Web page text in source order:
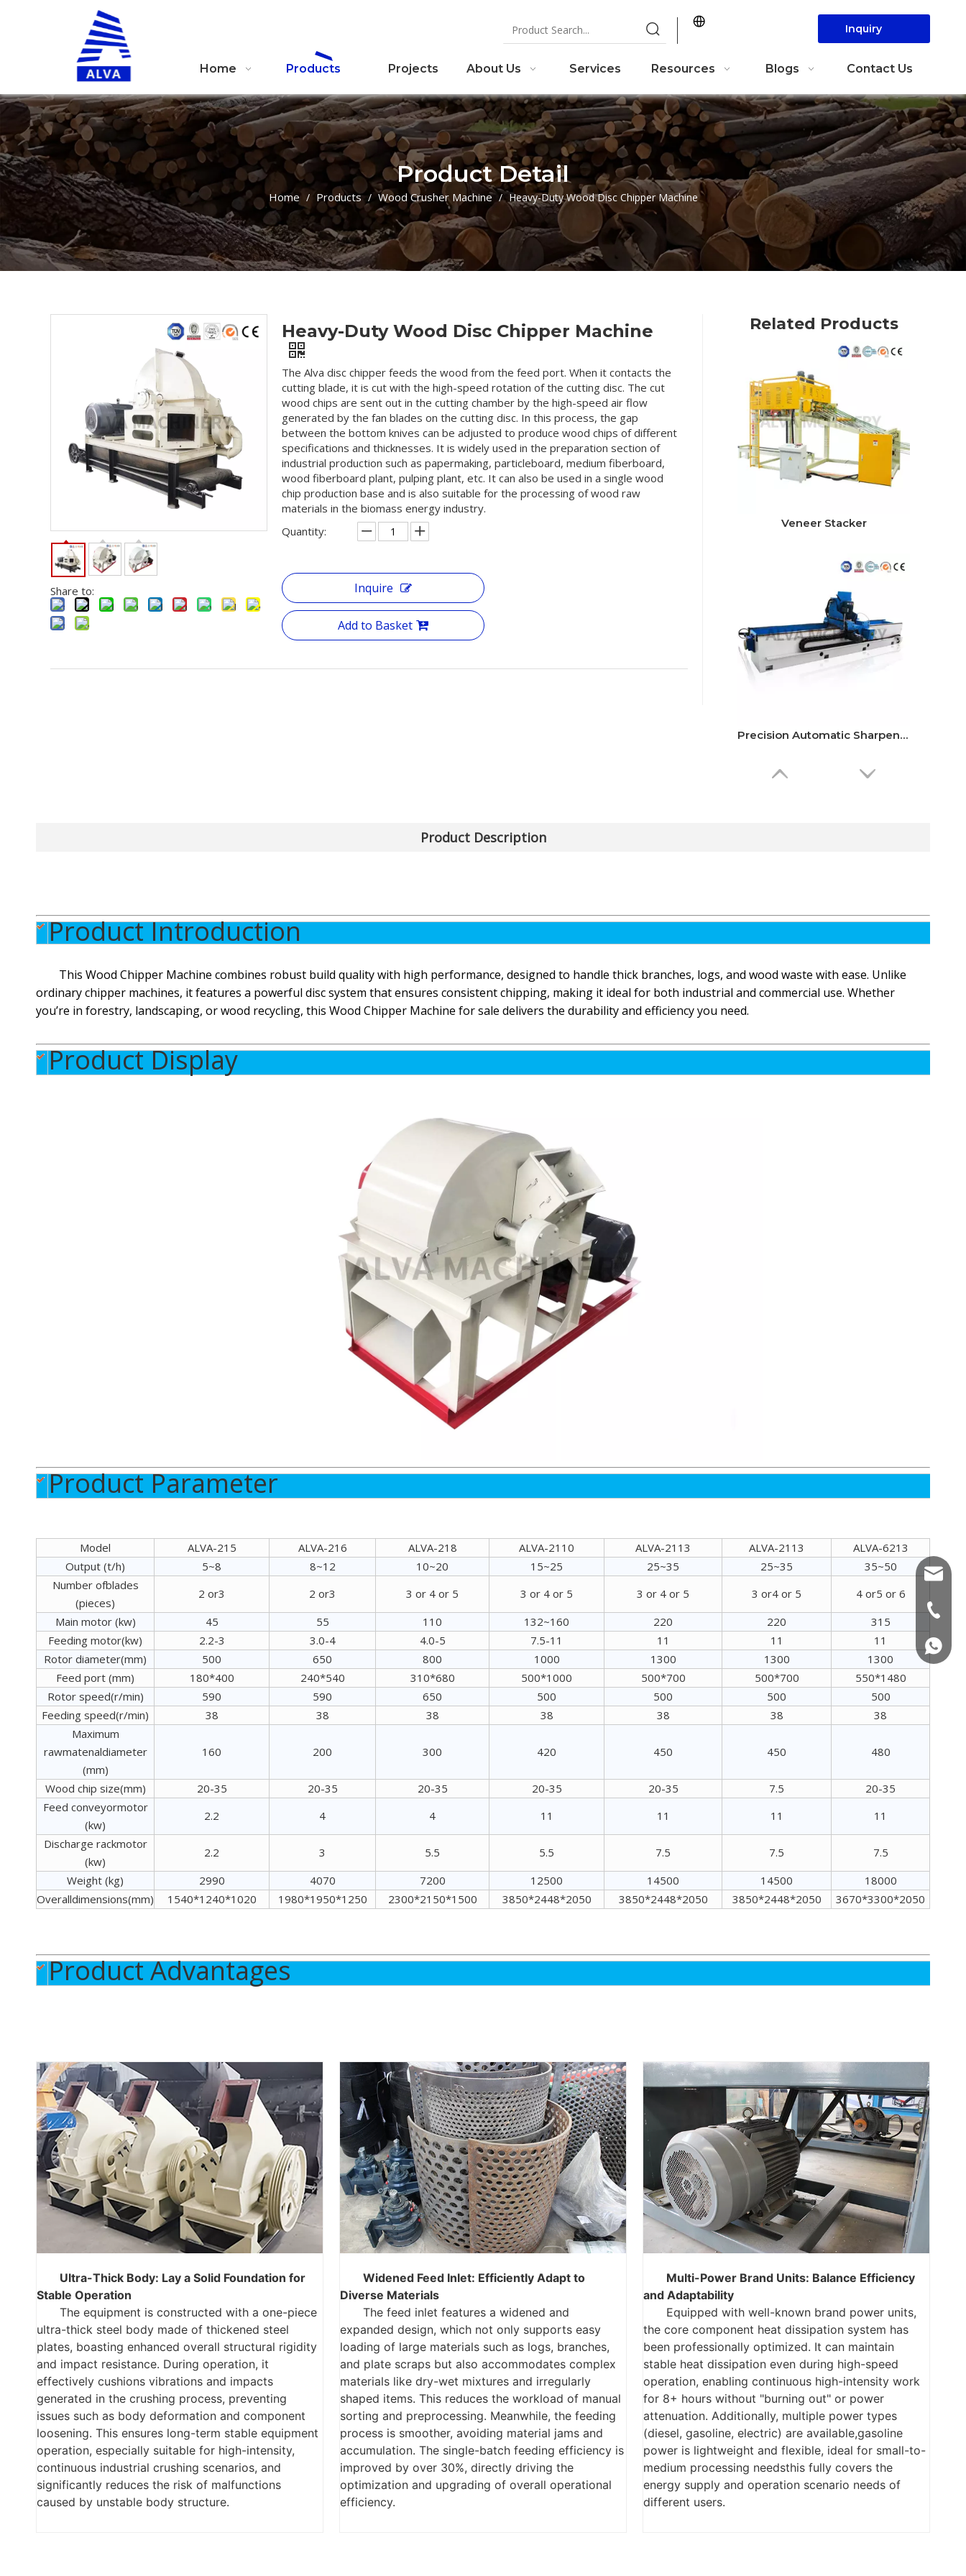
Inquiry
Home Products Projects About Us Services Resources Blogs Contact Us
Product Detail
Home / Products / Wood Crusher Machine / Heavy-Duty Wood Disc Chipper Machine
Share to:
Heavy-Duty Wood Disc Chipper Machine
The Alva disc chipper feeds the wood from the feed port. When it contacts the
cutting blade, it is cut with the high-speed rotation of the cutting disc. The cut
wood chips are sent out in the cutting chamber by the high-speed air flow
generated by the fan blades on the cutting disc. In this process, the gap
between the bottom knives can be adjusted to produce wood chips of different
specifications and thicknesses. It is widely used in the preparation section of
industrial production such as papermaking, particleboard, medium fiberboard,
wood fiberboard plant, pulping plant, etc. It can also be used in a single wood
chip production base and is also suitable for the processing of wood raw
materials in the biomass energy industry.
Quantity:
Inquire
Add to Basket
Related Products
Veneer Stacker
Precision Automatic Sharpener Grinding Machine
Alva’s OSB Veneer Peeling Machine
Wood Pellet Mill Machine
Wood Peeling Machine
Product Description
Product Introduction
This Wood Chipper Machine combines robust build quality with high performance, designed to handle thick branches, logs, and wood waste with ease. Unlike
ordinary chipper machines, it features a powerful disc system that ensures consistent chipping, making it ideal for both industrial and commercial use. Whether
you’re in forestry, landscaping, or wood recycling, this Wood Chipper Machine for sale delivers the durability and efficiency you need.
Product Display
Product Parameter
Model ALVA-215 ALVA-216 ALVA-218 ALVA-2110 ALVA-2113 ALVA-2113
ALVA-6213
Output (t/h)
5~8 8~12 10~20 15~25 25~35 25~35
35~50
Number ofblades
(pieces)
2 or3 2 or3 3 or 4 or 5 3 or 4 or 5 3 or 4 or 5 3 or4 or 5
4 or5 or 6
Main motor (kw)
45 55 110 132~160 220 220
315
Feeding motor(kw)
2.2-3 3.0-4 4.0-5 7.5-11 11 11
11
Rotor diameter(mm)
500 650 800 1000 1300 1300
1300
Feed port (mm)
180*400 240*540 310*680 500*1000 500*700 500*700
550*1480
Rotor speed(r/min)
590 590 650 500 500 500
500
Feeding speed(r/min)
38 38 38 38 38 38
38
Maximum
rawmatenaldiameter
(mm)
160 200 300 420 450 450 480
Wood chip size(mm) 20-35 20-35 20-35 20-35 20-35 7.5
20-35
Feed conveyormotor
(kw)
2.2 4 4 11 11 11
11
Discharge rackmotor
(kw)
2.2 3 5.5 5.5 7.5 7.5
7.5
Weight (kg)
2990 4070 7200 12500 14500 14500
18000
Overalldimensions(mm)
1540*1240*1020 1980*1950*1250 2300*2150*1500 3850*2448*2050 3850*2448*2050 3850*2448*2050 3670*3300*2050
Product Advantages
Ultra-Thick Body: Lay a Solid Foundation for
Stable Operation
The equipment is constructed with a one-piece
ultra-thick steel body made of thickened steel
plates, boasting enhanced overall structural rigidity
and impact resistance. During operation, it
effectively cushions vibrations and impacts
generated in the crushing process, preventing
issues such as body deformation and component
loosening. This ensures long-term stable equipment
operation, especially suitable for high-intensity,
continuous industrial crushing scenarios, and
significantly reduces the risk of malfunctions
caused by unstable body structure.
Widened Feed Inlet: Efficiently Adapt to
Diverse Materials
The feed inlet features a widened and
expanded design, which not only supports easy
loading of large materials such as logs, branches,
and plate scraps but also accommodates complex
materials like dry-wet mixtures and irregularly
shaped items. This reduces the workload of manual
sorting and preprocessing. Meanwhile, the feeding
process is smoother, avoiding material jams and
accumulation. The single-batch feeding efficiency is
improved by over 30%, directly driving the
optimization and upgrading of overall operational
efficiency.
Multi-Power Brand Units: Balance Efficiency
and Adaptability
Equipped with well-known brand power units,
the core component heat dissipation system has
been professionally optimized. It can maintain
stable heat dissipation even during high-speed
operation, enabling continuous high-intensity work
for 8+ hours without "burning out" or power
attenuation. Additionally, multiple power types
(diesel, gasoline, electric) are available,gasoline
power is lightweight and flexible, ideal for small-to-
medium processing needsthis fully covers the
energy supply and operation scenario needs of
different users.
+86-